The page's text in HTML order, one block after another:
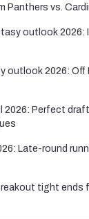
Panthers vs.
outlook 2026:
outlook 2026: Off
2026: Perfect
Late-round
tight ends